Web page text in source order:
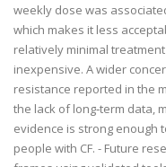
weekly dose was
which makes it less
relatively minimal
inexpensive. A wider
resistance reported in the
the lack of long‐term data,
evidence is strong enough
people with CF. - Future